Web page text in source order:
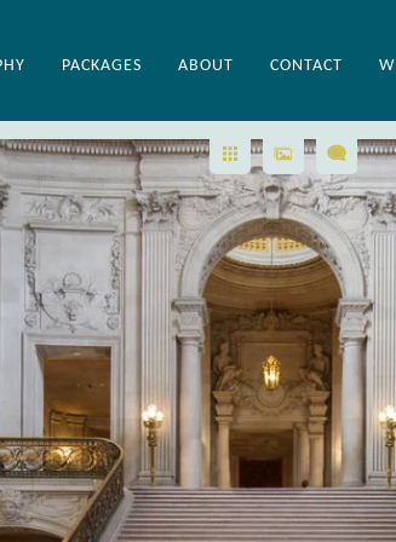
PACKAGES ABOUT CONTACT
Francisco city hall wedding
need and will handle everything for
at no additional cost! In addition, this
Francisco City Hall. Here is a link to just
photography website.